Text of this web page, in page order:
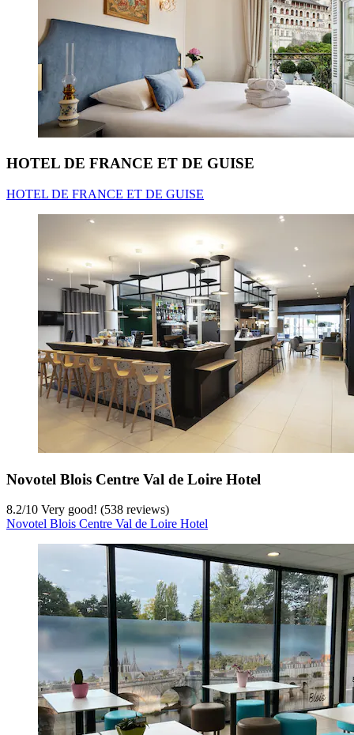
HOTEL DE FRANCE ET DE GUISE
HOTEL DE FRANCE ET DE GUISE
Novotel Blois Centre Val de Loire Hotel
8.2/10 Very good! (538 reviews)
Novotel Blois Centre Val de Loire Hotel